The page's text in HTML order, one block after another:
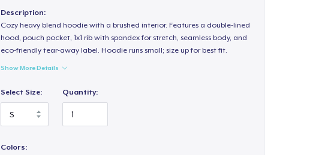
Description:
Cozy heavy blend hoodie with a brushed interior. Features a double-lined
hood, pouch pocket, 1x1 rib with spandex for stretch, seamless body, and
eco-friendly tear-away label. Hoodie runs small; size up for best fit.
Show More Details
Select Size: Quantity:
Colors: